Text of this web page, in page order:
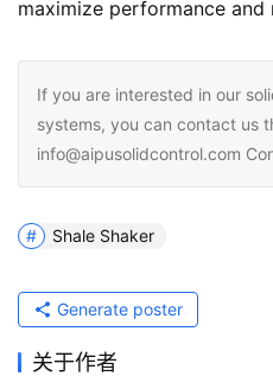
maximize performance and
If you are interested in our
systems, you can contact us
info@aipusolidcontrol.com
Shale Shaker
Generate poster
关于作者